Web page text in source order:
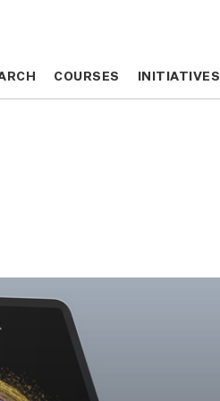
COURSES INITIATIVES
COURSES INITIATIVES